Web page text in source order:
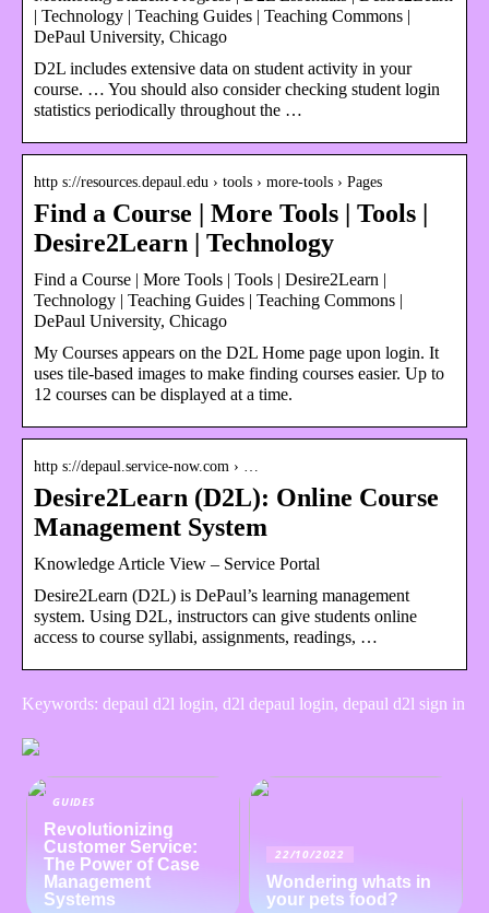
| Technology | Teaching Guides | Teaching Commons |
DePaul University, Chicago
D2L includes extensive data on student activity in your
course. … You should also consider checking student login
statistics periodically throughout the …
http s://resources.depaul.edu › tools › more-tools › Pages
Find a Course | More Tools | Tools |
Desire2Learn | Technology
Find a Course | More Tools | Tools | Desire2Learn |
Technology | Teaching Guides | Teaching Commons |
DePaul University, Chicago
My Courses appears on the D2L Home page upon login. It
uses tile-based images to make finding courses easier. Up to
12 courses can be displayed at a time.
http s://depaul.service-now.com › …
Desire2Learn (D2L): Online Course
Management System
Knowledge Article View – Service Portal
Desire2Learn (D2L) is DePaul’s learning management
system. Using D2L, instructors can give students online
access to course syllabi, assignments, readings, …
Keywords: depaul d2l login, d2l depaul login, depaul d2l sign in
GUIDES
Revolutionizing
Customer Service:
The Power of Case
Management
Systems
22/10/2022
Wondering whats in
your pets food?